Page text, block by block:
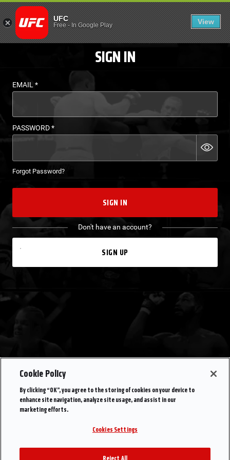
LOGIN - UFC FIGHT
UFC
Free- In Google Play View
EN
SIGN IN
EMAIL*
PASSWORD*
Forgot Password?
SIGN IN
Don't have an account?
SIGN UP
Cookie Policy
By clicking “OK”, you agree to the storing of cookies on your device to
enhance site navigation, analyze site usage, and assist in our
marketing efforts.
Cookies Settings
Reject All